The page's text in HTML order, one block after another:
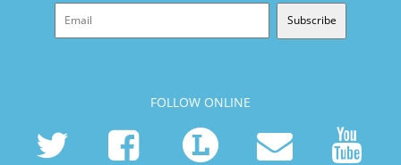
Subscribe
FOLLOW ONLINE